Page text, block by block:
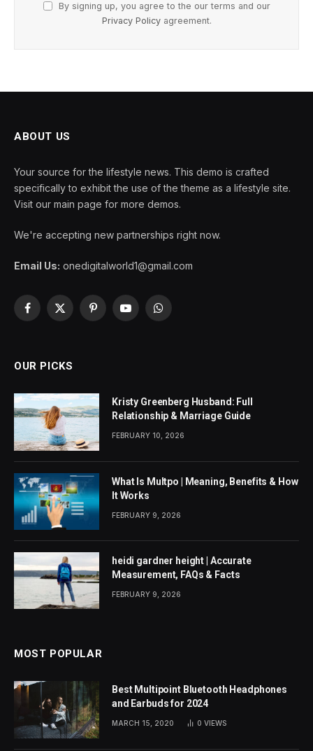
By signing up, you agree to the our terms and our
Privacy Policyagreement.
ABOUT US
Your source for the lifestyle news. This demo is crafted
specifically to exhibit the use of the theme as a lifestyle site.
Visit our main page for more demos.
We're accepting new partnerships right now.
Email Us: onedigitalworld1@gmail.com
Facebook
X
PinterestYouTubeWhatsApp
OUR PICKS
Kristy Greenberg Husband: Full
Relationship & Marriage Guide
FEBRUARY 10, 2026
What Is Multpo | Meaning, Benefits & How
It Works
FEBRUARY 9, 2026
heidi gardner height | Accurate
Measurement, FAQs & Facts
FEBRUARY 9, 2026
MOST POPULAR
Best Multipoint Bluetooth Headphones
and Earbuds for 2024
MARCH 15, 2020 0 VIEWS